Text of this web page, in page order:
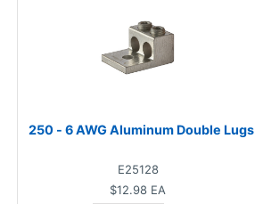
250 - 6 AWG Aluminum Double Lugs
E25128
$12.98 EA